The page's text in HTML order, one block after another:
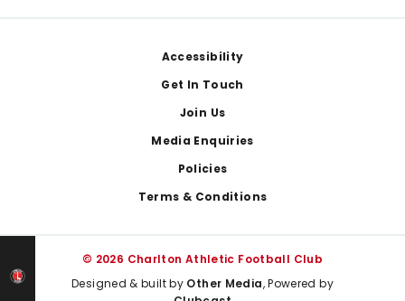
Accessibility
Get In Touch
Join Us
Media Enquiries
Policies
Terms & Conditions
© 2026 Charlton Athletic Football Club
Designed & built by Other Media, Powered by